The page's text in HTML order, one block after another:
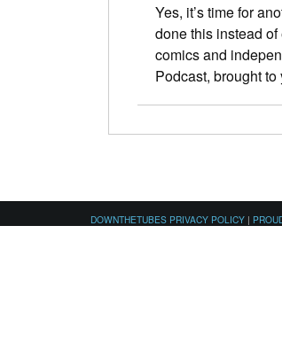
Yes, it’s time for
done this instead
comics and
Podcast, brought
DOWNTHETUBES PRIVACY POLICY |